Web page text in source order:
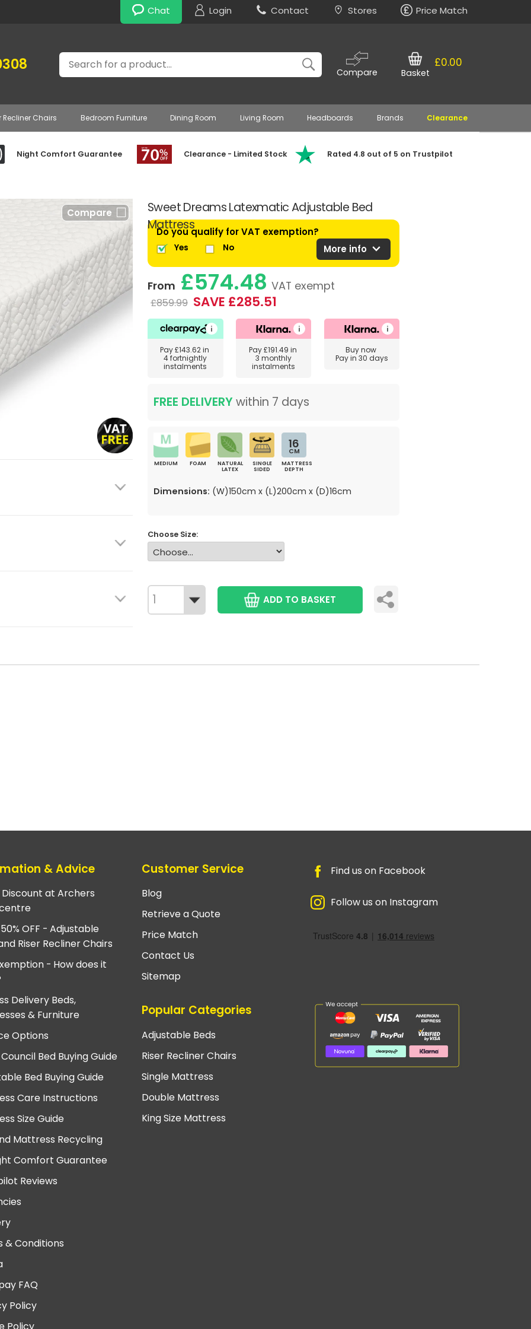
Chat Login Contact Stores Price Match
Search
Compare
£0.00
Basket
Recliner Chairs Bedroom Furniture Dining Room Living Room Headboards Brands Clearance
Night Comfort Guarantee Clearance - Limited Stock Rated 4.8 out of 5 on Trustpilot
Sweet Dreams Latexmatic Adjustable Bed
Mattress
Compare
Do you qualify for VAT exemption?
Yes No More info expand_more
From £574.48 VAT exempt
£859.99 SAVE £285.51
Pay£143.62in
4 fortnightly
instalments
Pay£191.49 in
3 monthly
instalments
Buy now
Pay in 30 days
FREE DELIVERYwithin 7 days
MEDIUM FOAM
NATURAL
LATEX
SINGLE
SIDED
16
CM
MATTRESS
DEPTH
Dimensions: (W)150cm x (L)200cm x (D)16cm
Choose Size:
ADD TO BASKET
& Advice
at Archers
OFF - Adjustable
Riser Recliner Chairs
- How does it
Delivery Beds,
& Furniture
Options
Bed Buying Guide
Bed Buying Guide
Care Instructions
Size Guide
Mattress Recycling
Comfort Guarantee
Reviews
& Conditions
FAQ
Policy
Customer Service
Blog
Retrieve a Quote
Price Match
Contact Us
Sitemap
Popular Categories
Adjustable Beds
Riser Recliner Chairs
Single Mattress
Double Mattress
King Size Mattress
Find us on Facebook
Follow us on Instagram